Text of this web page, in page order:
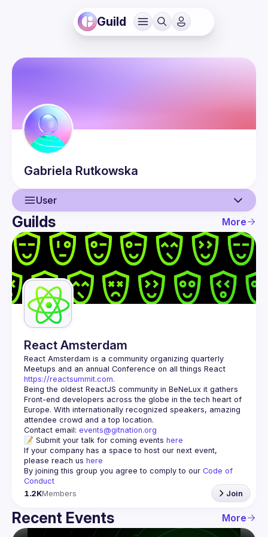
Guild
Gabriela Rutkowska
User
User
Events
Guilds
Guilds More
React Amsterdam
React Amsterdam is a community organizing quarterly
https://reactsummit.com.
Being the oldest ReactJS community in BeNeLux it gathers
Front-end developers across the globe in the tech heart of
Europe. With internationally recognized speakers, amazing
Contact email: events@gitnation.org
📝 Submit your talk for coming events here
If your company has a space to host our next event,
please reach us here
By joining this group you agree to comply to our Code of
Conduct
1.2KMembers Join
Recent Events More